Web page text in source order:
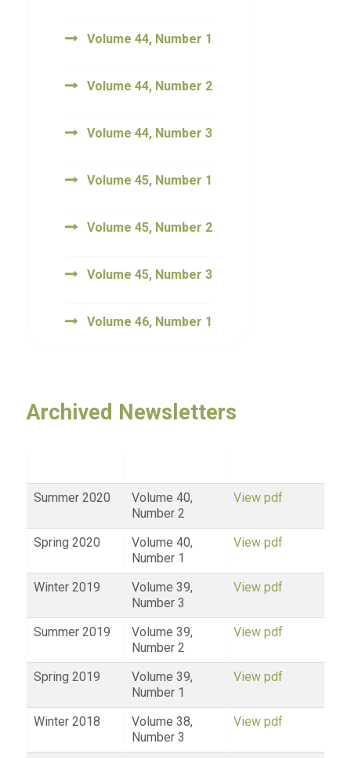
Volume 44, Number 1
Volume 44, Number 2
Volume 44, Number 3
Volume 45, Number 1
Volume 45, Number 2
Volume 45, Number 3
Volume 46, Number 1
Archived Newsletters
Summer 2020
Volume 40,
Number 2
View pdf
Spring 2020
Volume 40,
Number 1
View pdf
Winter 2019
Volume 39,
Number 3
View pdf
Summer 2019
Volume 39,
Number 2
View pdf
Spring 2019
Volume 39,
Number 1
View pdf
Winter 2018
Volume 38,
Number 3
View pdf